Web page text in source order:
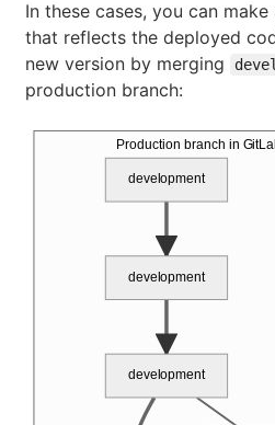
In these cases, you can
that reflects the deployed
new version by merging
production branch:
Production branch in
development
development
development